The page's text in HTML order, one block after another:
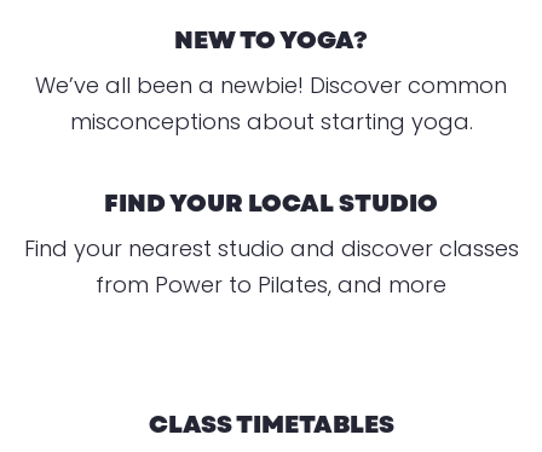
NEW TO YOGA?
We’ve all been a newbie! Discover common
misconceptions about starting yoga.
FIND YOUR LOCAL STUDIO
Find your nearest studio and discover classes
from Power to Pilates, and more
CLASS TIMETABLES